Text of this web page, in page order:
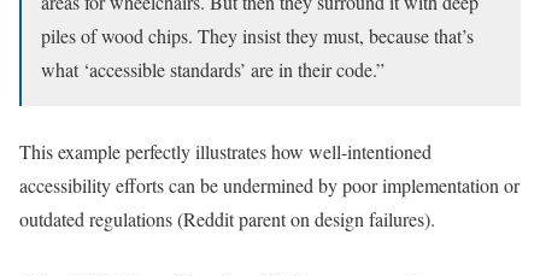
piles of wood chips. They insist they must, because that’s
what ‘accessible standards’ are in their code.”
This example perfectly illustrates how well-intentioned
accessibility efforts can be undermined by poor implementation or
outdated regulations (Reddit parent on design failures).